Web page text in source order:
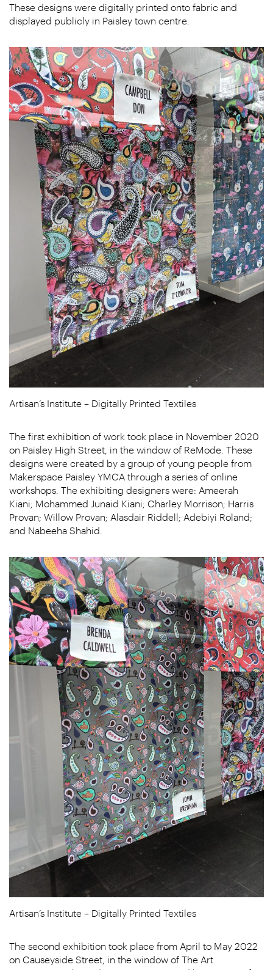
These designs were digitally printed onto fabric and
displayed publicly in Paisley town centre.
Artisan’s Institute – Digitally Printed Textiles
The first exhibition of work took place in November 2020
on Paisley High Street, in the window of ReMode. These
designs were created by a group of young people from
Makerspace Paisley YMCA through a series of online
workshops. The exhibiting designers were: Ameerah
Kiani; Mohammed Junaid Kiani; Charley Morrison; Harris
Provan; Willow Provan; Alasdair Riddell; Adebiyi Roland;
and Nabeeha Shahid.
Artisan’s Institute – Digitally Printed Textiles
The second exhibition took place from April to May 2022
on Causeyside Street, in the window of The Art